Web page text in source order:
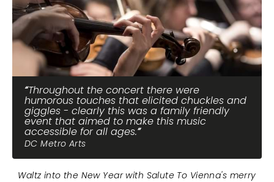
Throughout the concert there were
humorous touches that elicited chuckles and
giggles - clearly this was a family friendly
event that aimed to make this music
accessible for all ages.
DC Metro Arts
Waltz into the New Year with Salute To Vienna's merry